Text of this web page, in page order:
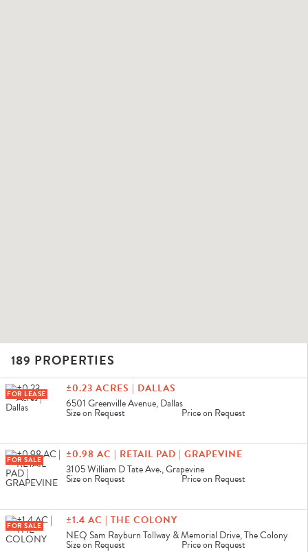
189 PROPERTIES
FOR LEASE
±0.23 ACRES | DALLAS
6501 Greenville Avenue, Dallas
Size on Request Price on Request
FOR SALE
±0.98 AC | RETAIL PAD | GRAPEVINE
3105 William D Tate Ave., Grapevine
Size on Request Price on Request
FOR SALE
±1.4 AC | THE COLONY
NEQ Sam Rayburn Tollway & Memorial Drive, The Colony
Size on Request Price on Request